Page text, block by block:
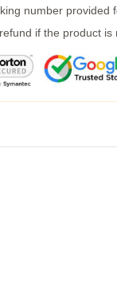
number provided
if the product is